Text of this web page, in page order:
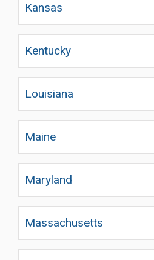
Kansas
Kentucky
Louisiana
Maine
Maryland
Massachusetts